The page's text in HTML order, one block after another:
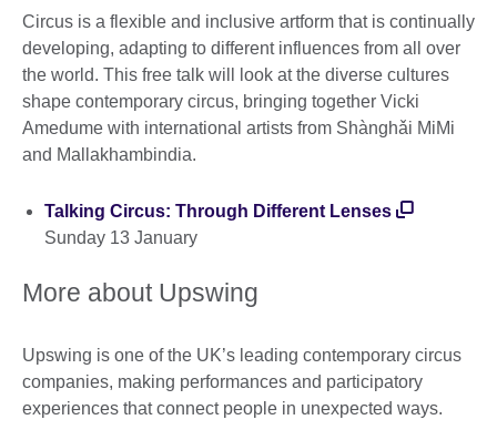
Circus is a flexible and inclusive artform that is continually
developing, adapting to different influences from all over
the world. This free talk will look at the diverse cultures
shape contemporary circus, bringing together Vicki
Amedume with international artists from Shànghǎi MiMi
and Mallakhambindia.
Talking Circus: Through Different Lenses
Sunday 13 January
More about Upswing
Upswing is one of the UK’s leading contemporary circus
companies, making performances and participatory
experiences that connect people in unexpected ways.